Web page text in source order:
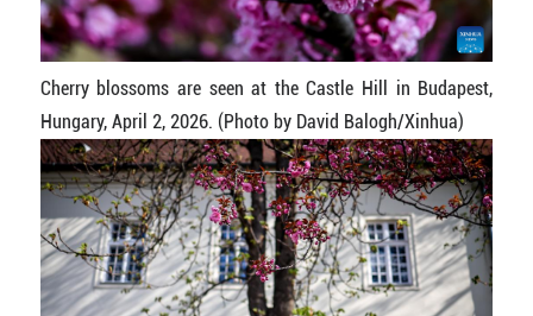
Cherry blossoms are seen at the Castle Hill in Budapest,
Hungary, April 2, 2026. (Photo by David Balogh/Xinhua)